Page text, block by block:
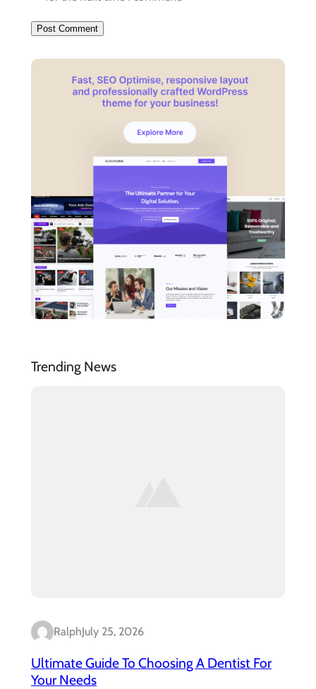
Trending News
RalphJuly 25, 2026
Ultimate Guide To Choosing A Dentist For
Your Needs